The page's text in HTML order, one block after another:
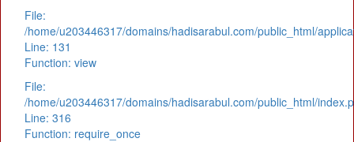
File:
/home/u203446317/domains/hadisarabul.com/public_html/
Line: 131
Function: view
File:
/home/u203446317/domains/hadisarabul.com/public_html/
Line: 316
Function: require_once